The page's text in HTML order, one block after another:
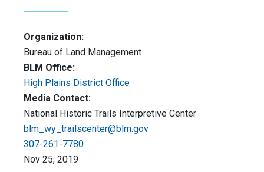
Organization:
Bureau of Land Management
BLM Office:
High Plains District Office
Media Contact:
National Historic Trails Interpretive Center
blm_wy_trailscenter@blm.gov
307-261-7780
Nov 25, 2019